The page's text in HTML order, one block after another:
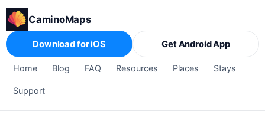
CaminoMaps
Home Blog FAQ Resources Places Stays
Support
Download for iOS Get Android App